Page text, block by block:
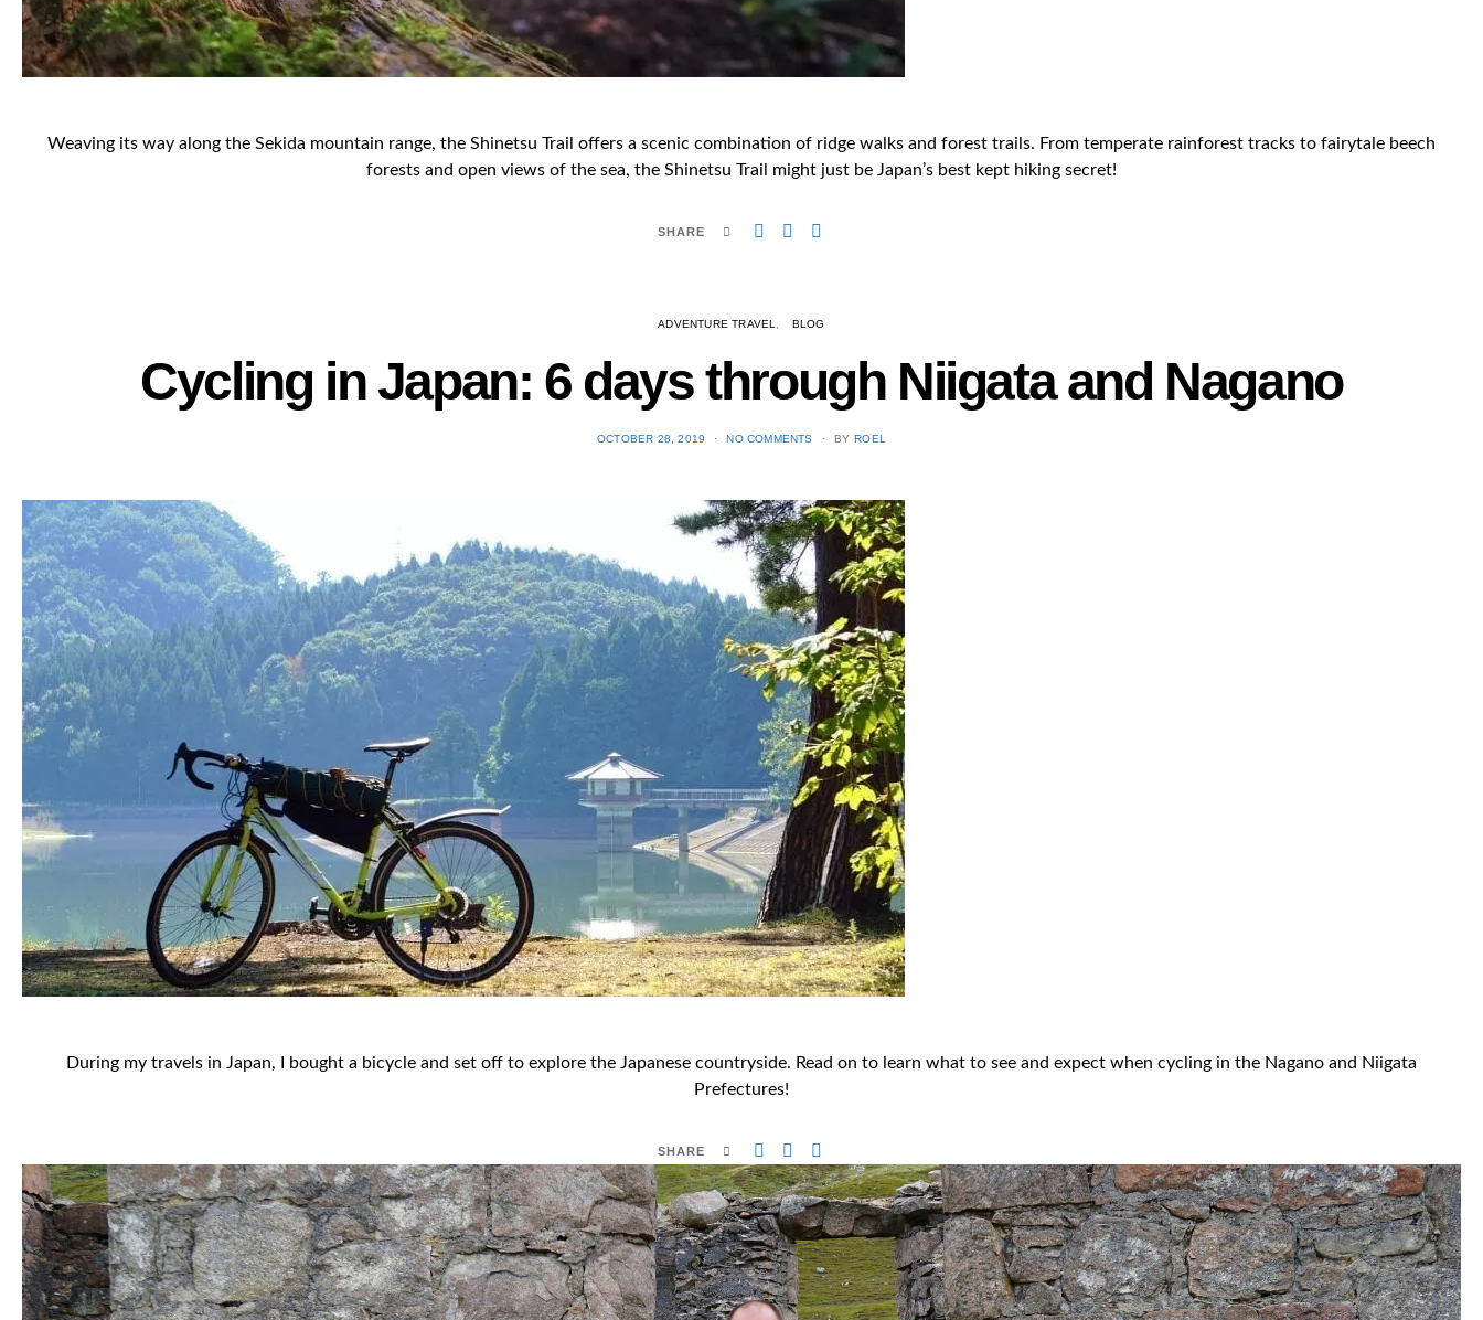
Weaving its way along the Sekida mountain range, the Shinetsu Trail offers a scenic combination of ridge walks and forest trails. From temperate rainforest tracks to fairytale beech
forests and open views of the sea, the Shinetsu Trail might just be Japan’s best kept hiking secret!
SHARE
ADVENTURE TRAVEL BLOG
Cycling in Japan: 6 days through Niigata and Nagano
POSTED
OCTOBER 28, 2019 NO COMMENTS BY ROEL
During my travels in Japan, I bought a bicycle and set off to explore the Japanese countryside. Read on to learn what to see and expect when cycling in the Nagano and Niigata
Prefectures!
SHARE